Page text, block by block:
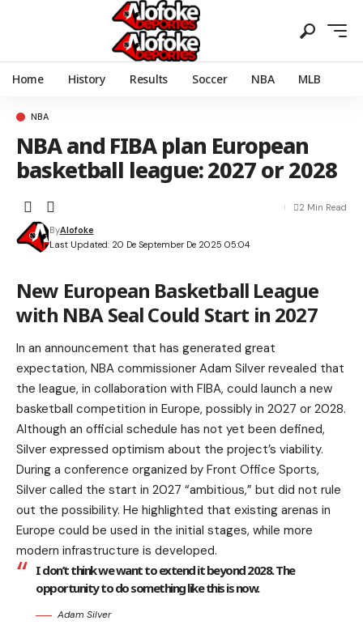
Home History Results Soccer NBA MLB
NBA
NBA and FIBA plan European
basketball league: 2027 or 2028
Last Updated: 20 De September De 2025 05:04
ByAlofoke
2 Min Read
New European Basketball League
with NBA Seal Could Start in 2027
In an announcement that has generated great
expectation, NBA commissioner Adam Silver revealed that
the league, in collaboration with FIBA, could launch a new
basketball competition in Europe, possibly in 2027 or 2028.
Although an official schedule has not yet been defined,
Silver expressed optimism about the project’s viability.
During a conference organized by Front Office Sports,
Silver called the start in 2027 “ambitious,” but did not rule
out the possibility. He highlighted that existing arenas in
Europe could be used in the initial stages, while more
modern infrastructure is developed.
I don’t think we want to extend it beyond 2028. The
opportunity to do something like this is now.
Adam Silver